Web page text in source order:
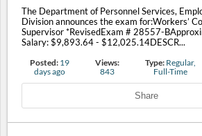
The Department of Personnel Services,
Division announces the exam for:Workers’
Supervisor *RevisedExam # 28557-
Salary: $9,893.64 - $12,025.14DESCR...
Posted: 19
days ago
Views:
843
Type: Regular,
Full-Time
Share